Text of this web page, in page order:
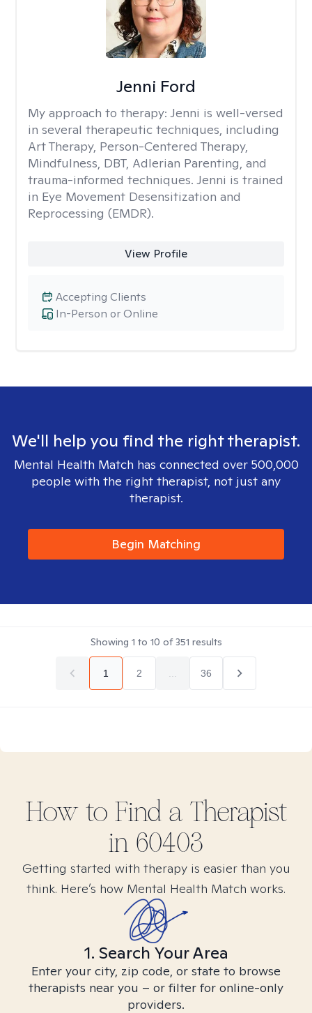
Jenni Ford
My approach to therapy: Jenni is well-versed
in several therapeutic techniques, including
Art Therapy, Person-Centered Therapy,
Mindfulness, DBT, Adlerian Parenting, and
trauma-informed techniques. Jenni is trained
in Eye Movement Desensitization and
Reprocessing (EMDR).
View Profile
In-Person or Online
Accepting Clients
We'll help you find the right therapist.
Mental Health Match has connected over 500,000
people with the right therapist, not just any
therapist.
Begin Matching
Showing 1 to 10 of351 results
1 2 36
How to Find a Therapist
in 60403
Getting started with therapy is easier than you
think. Here’s how Mental Health Match works.
1. Search Your Area
Enter your city, zip code, or state to browse
therapists near you – or filter for online-only
providers.